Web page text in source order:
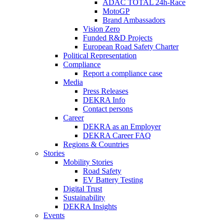
ADAC TOTAL 24h-Race
MotoGP
Brand Ambassadors
Vision Zero
Funded R&D Projects
European Road Safety Charter
Political Representation
Compliance
Report a compliance case
Media
Press Releases
DEKRA Info
Contact persons
Career
DEKRA as an Employer
DEKRA Career FAQ
Regions & Countries
Stories
Mobility Stories
Road Safety
EV Battery Testing
Digital Trust
Sustainability
DEKRA Insights
Events